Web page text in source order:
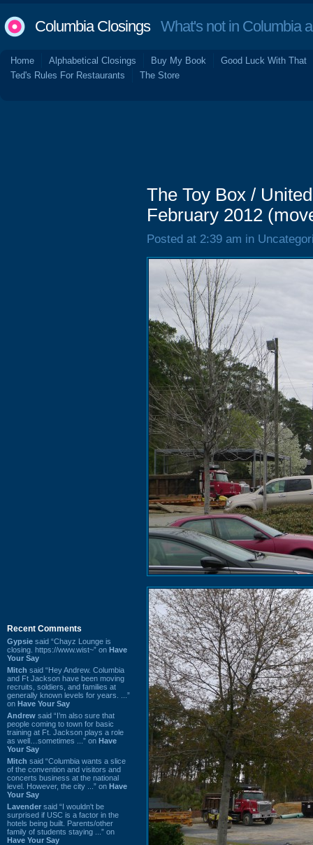
Columbia ClosingsWhat's not in Columbia
Home Alphabetical Closings Buy My Book
Good Luck With That
Ted's Rules For Restaurants
The Store
Recent Comments
Gypsie said “Chayz Lounge is
closing. https://www.wist~” on Have
Your Say
Mitch said “Hey Andrew. Columbia
and Ft Jackson have been moving
recruits, soldiers, and families at
generally known levels for years. ...”
on Have Your Say
Andrew said “I’m also sure that
people coming to town for basic
training at Ft. Jackson plays a role
as well…sometimes ...” on Have
Your Say
Mitch said “Columbia wants a slice
of the convention and visitors and
concerts business at the national
level. However, the city ...” on Have
Your Say
Lavender said “I wouldn't be
surprised if USC is a factor in the
hotels being built. Parents/other
family of students staying ...” on
Have Your Say
The Toy Box /
February 2012
Posted at 2:39 am in